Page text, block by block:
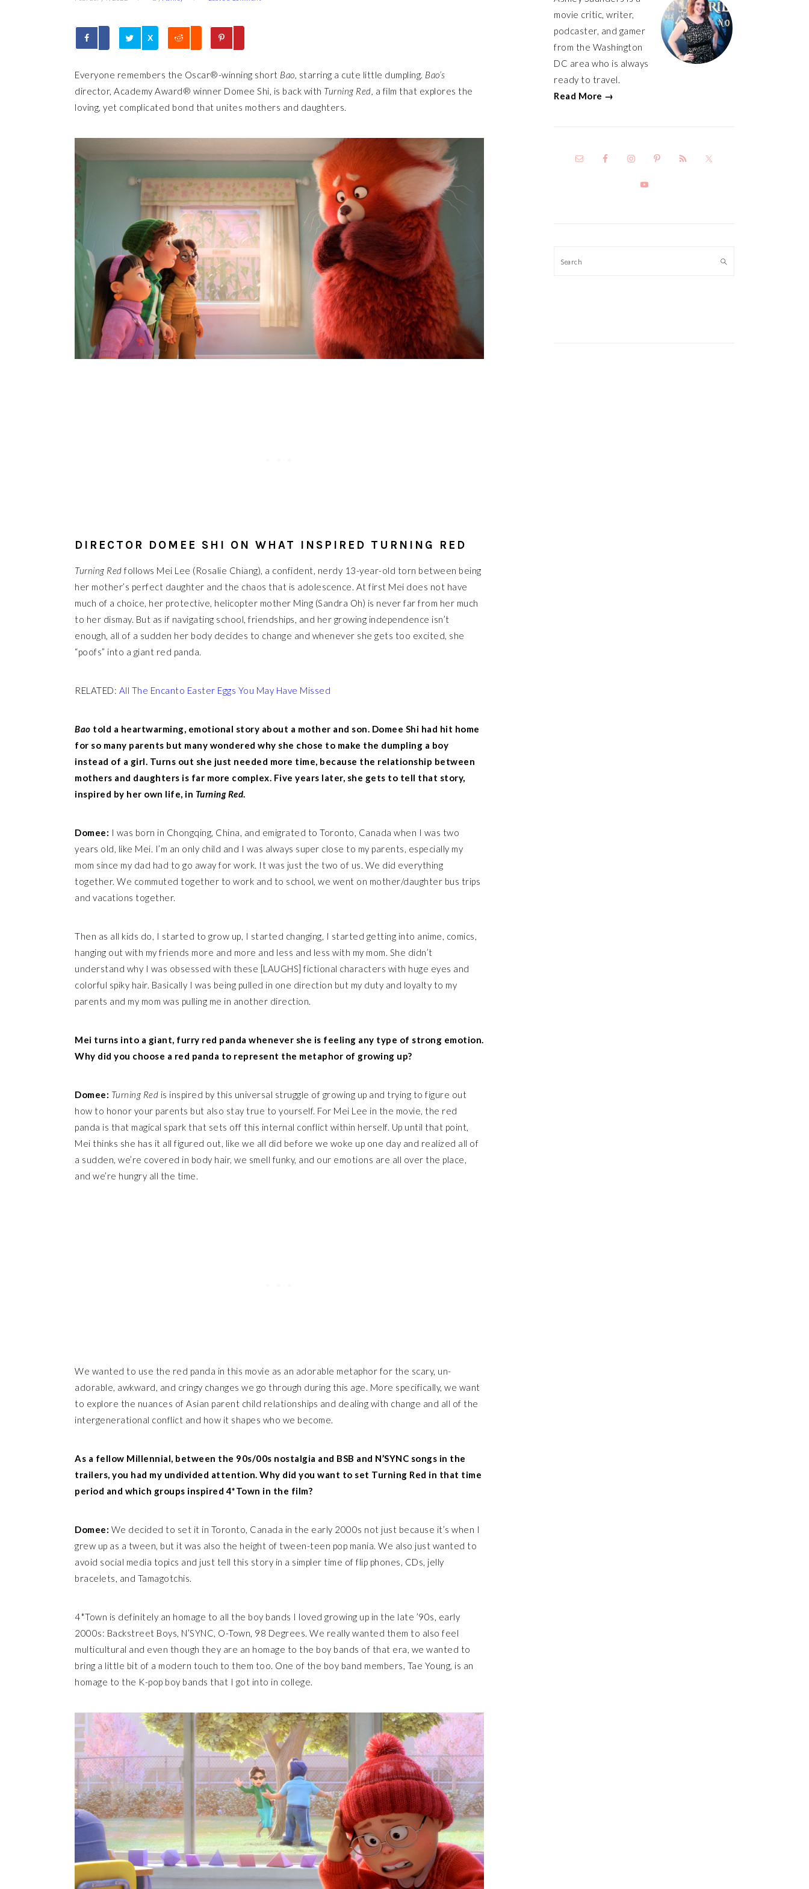
X
Everyone remembers the Oscar®-winning short Bao, starring a cute little dumpling. Bao’s
director, Academy Award® winner Domee Shi, is back with Turning Red, a film that explores the
loving, yet complicated bond that unites mothers and daughters.
DIRECTOR DOMEE SHI ON WHAT INSPIRED TURNING RED
Turning Red follows Mei Lee (Rosalie Chiang), a confident, nerdy 13-year-old torn between being
her mother’s perfect daughter and the chaos that is adolescence. At first Mei does not have
much of a choice, her protective, helicopter mother Ming (Sandra Oh) is never far from her much
to her dismay. But as if navigating school, friendships, and her growing independence isn’t
enough, all of a sudden her body decides to change and whenever she gets too excited, she
“poofs” into a giant red panda.
RELATED: All The Encanto Easter Eggs You May Have Missed
Bao told a heartwarming, emotional story about a mother and son. Domee Shi had hit home
for so many parents but many wondered why she chose to make the dumpling a boy
instead of a girl. Turns out she just needed more time, because the relationship between
mothers and daughters is far more complex. Five years later, she gets to tell that story,
inspired by her own life, in Turning Red
Domee: I was born in Chongqing, China, and emigrated to Toronto, Canada when I was two
years old, like Mei. I’m an only child and I was always super close to my parents, especially my
mom since my dad had to go away for work. It was just the two of us. We did everything
together. We commuted together to work and to school, we went on mother/daughter bus trips
and vacations together.
Then as all kids do, I started to grow up, I started changing, I started getting into anime, comics,
hanging out with my friends more and more and less and less with my mom. She didn’t
understand why I was obsessed with these [LAUGHS] fictional characters with huge eyes and
colorful spiky hair. Basically I was being pulled in one direction but my duty and loyalty to my
parents and my mom was pulling me in another direction.
Mei turns into a giant, furry red panda whenever she is feeling any type of strong emotion.
Why did you choose a red panda to represent the metaphor of growing up?
Domee: Turning Red is inspired by this universal struggle of growing up and trying to figure out
how to honor your parents but also stay true to yourself. For Mei Lee in the movie, the red
panda is that magical spark that sets off this internal conflict within herself. Up until that point,
Mei thinks she has it all figured out, like we all did before we woke up one day and realized all of
a sudden, we’re covered in body hair, we smell funky, and our emotions are all over the place,
and we’re hungry all the time.
We wanted to use the red panda in this movie as an adorable metaphor for the scary, un-
adorable, awkward, and cringy changes we go through during this age. More specifically, we want
to explore the nuances of Asian parent child relationships and dealing with change and all of the
intergenerational conflict and how it shapes who we become.
As a fellow Millennial, between the 90s/00s nostalgia and BSB and N’SYNC songs in the
trailers, you had my undivided attention. Why did you want to set Turning Red in that time
period and which groups inspired 4*Town in the film?
Domee: We decided to set it in Toronto, Canada in the early 2000s not just because it’s when I
grew up as a tween, but it was also the height of tween-teen pop mania. We also just wanted to
avoid social media topics and just tell this story in a simpler time of flip phones, CDs, jelly
bracelets, and Tamagotchis.
4*Town is definitely an homage to all the boy bands I loved growing up in the late ’90s, early
2000s: Backstreet Boys, N’SYNC, O-Town, 98 Degrees. We really wanted them to also feel
multicultural and even though they are an homage to the boy bands of that era, we wanted to
bring a little bit of a modern touch to them too. One of the boy band members, Tae Young, is an
homage to the K-pop boy bands that I got into in college.
movie critic, writer,
podcaster, and gamer
from the Washington
DC area who is always
ready to travel.
Read More →
Search